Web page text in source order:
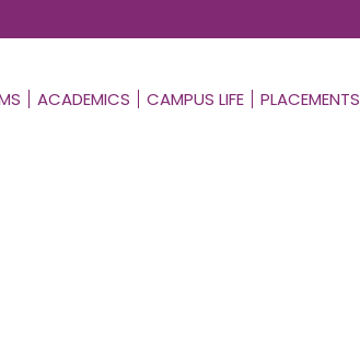
ACADEMICS CAMPUS LIFE PLACEMENTS